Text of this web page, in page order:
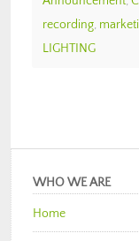
recording,
LIGHTING
WHO WE ARE
Home